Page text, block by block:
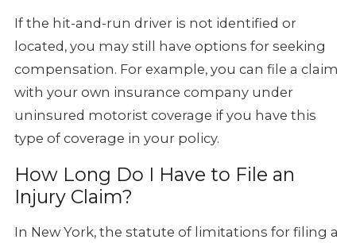
If the hit-and-run driver is not identified or
located, you may still have options for seeking
compensation. For example, you can file a claim
with your own insurance company under
uninsured motorist coverage if you have this
type of coverage in your policy.
How Long Do I Have to File an
Injury Claim?
In New York, the statute of limitations for filing a